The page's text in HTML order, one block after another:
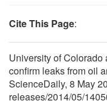
Cite This Page:
University of Colorado
confirm leaks from oil
ScienceDaily, 8 May
releases/2014/05/